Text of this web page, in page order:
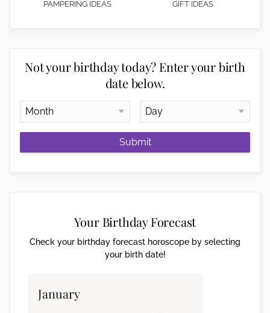
PAMPERING IDEAS
GIFT IDEAS
Not your birthday today? Enter your birth
date below.
Submit
Your Birthday Forecast
Check your birthday forecast horoscope by selecting
your birth date!
January